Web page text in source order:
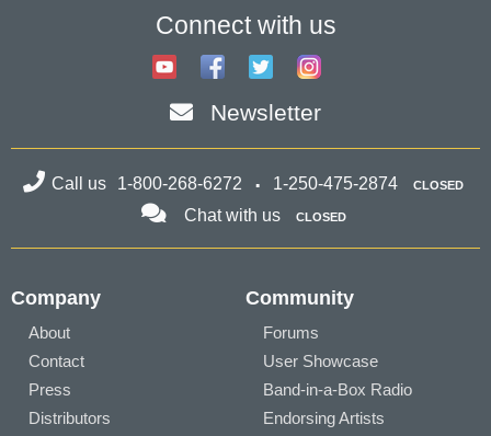
Connect with us
Newsletter
Call us 1-800-268-6272 1-250-475-2874 CLOSED
Chat with us CLOSED
Company
About
Contact
Press
Distributors
Community
Forums
User Showcase
Band-in-a-Box Radio
Endorsing Artists